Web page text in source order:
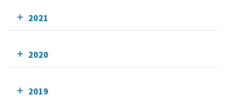
2021
2020
2019